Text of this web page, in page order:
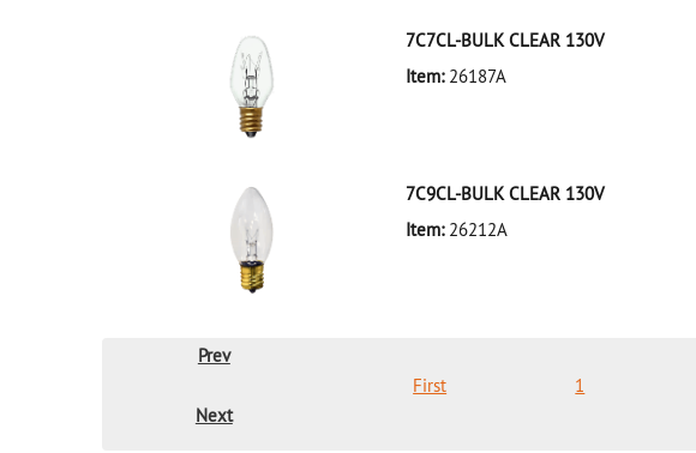
7C7CL-BULK CLEAR 130V
Item: 26187A
7C9CL-BULK CLEAR 130V
Item: 26212A
Prev
First
1
Next